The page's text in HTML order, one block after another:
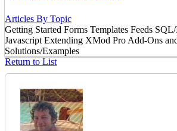
Articles By Topic
Getting Started Forms Templates Feeds SQL/
Javascript Extending XMod Pro Add-Ons
Solutions/Examples
Return to List